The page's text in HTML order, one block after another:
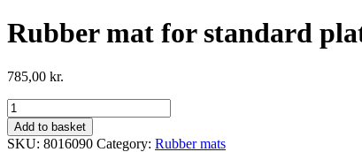
Rubber mat for standard
785,00 kr.
Rubber
mat
for
Add to basket
SKU: 8016090 Category: Rubber mats